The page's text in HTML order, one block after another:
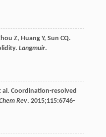
Z, Huang Y, Sun CQ.
Langmuir.
al. Coordination-resolved
Rev. 2015;115:6746-